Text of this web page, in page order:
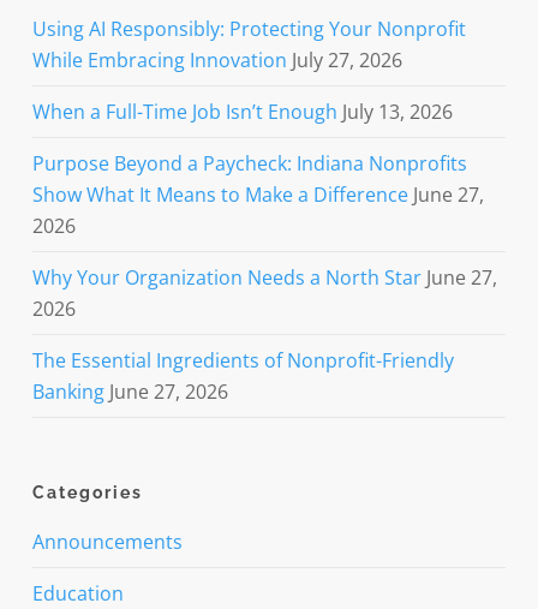
Using AI Responsibly: Protecting Your Nonprofit
While Embracing Innovation July 27, 2026
When a Full-Time Job Isn’t Enough July 13, 2026
Purpose Beyond a Paycheck: Indiana Nonprofits
Show What It Means to Make a Difference June 27,
2026
Why Your Organization Needs a North Star June 27,
2026
The Essential Ingredients of Nonprofit-Friendly
Banking June 27, 2026
Categories
Announcements
Education